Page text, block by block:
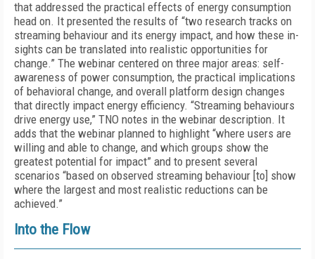
that addressed the practical effects of energy consumption
head on. It presented the results of “two research tracks on
streaming behaviour and its energy impact, and how these in-
sights can be translated into realistic opportunities for
change.” The webinar centered on three major areas: self-
awareness of power consumption, the practical implications
of behavioral change, and overall platform design changes
that directly impact energy efficiency. “Streaming behaviours
drive energy use,” TNO notes in the webinar description. It
adds that the webinar planned to highlight “where users are
willing and able to change, and which groups show the
greatest potential for impact” and to present several
scenarios “based on observed streaming behaviour [to] show
where the largest and most realistic reductions can be
achieved.”
Into the Flow